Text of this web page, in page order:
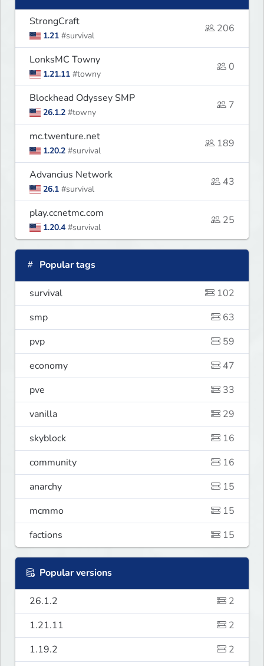
StrongCraft
1.21 #survival
206
LonksMC Towny
1.21.11 #towny
0
Blockhead Odyssey SMP
26.1.2 #towny
7
mc.twenture.net
1.20.2 #survival
189
Advancius Network
26.1 #survival
43
play.ccnetmc.com
1.20.4 #survival
25
Popular tags
survival
102
smp
63
pvp
59
economy
47
pve
33
vanilla
29
skyblock
16
community
16
anarchy
15
mcmmo
15
factions
15
Popular versions
26.1.2
2
1.21.11
2
1.19.2
2